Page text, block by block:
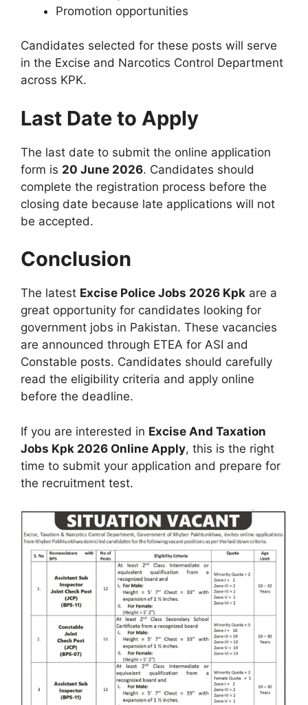
Promotion opportunities
Candidates selected for these posts will serve
in the Excise and Narcotics Control Department
across KPK.
Last Date to Apply
The last date to submit the online application
form is 20 June 2026. Candidates should
complete the registration process before the
closing date because late applications will not
be accepted.
Conclusion
The latest Excise Police Jobs 2026 Kpk are a
great opportunity for candidates looking for
government jobs in Pakistan. These vacancies
are announced through ETEA for ASI and
Constable posts. Candidates should carefully
read the eligibility criteria and apply online
before the deadline.
If you are interested in Excise And Taxation
Jobs Kpk 2026 Online Apply, this is the right
time to submit your application and prepare for
the recruitment test.